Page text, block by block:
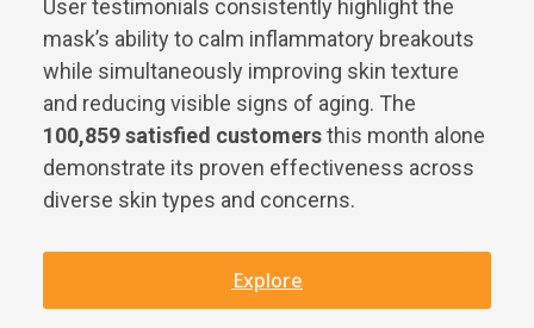
User testimonials consistently highlight the
mask’s ability to calm inflammatory breakouts
while simultaneously improving skin texture
and reducing visible signs of aging. The
100,859 satisfied customersthis month alone
demonstrate its proven effectiveness across
diverse skin types and concerns.
Explore